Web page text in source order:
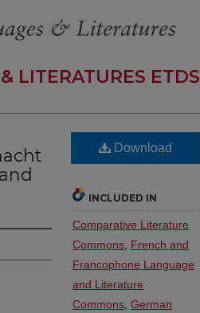
LITERATURES ETDS
Download
INCLUDED IN
Comparative Literature
Commons French and
Francophone Language
and Literature
Commons German